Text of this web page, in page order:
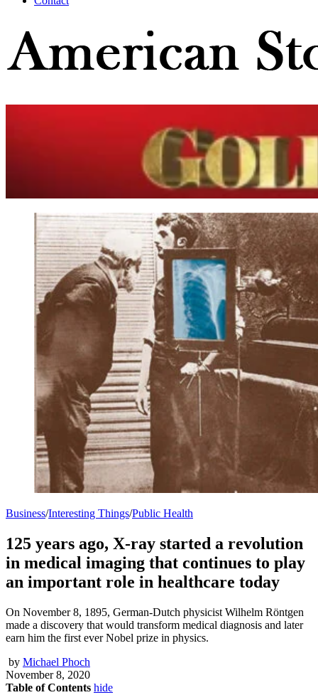
Business/Interesting Things/Public Health
125 years ago, X-ray started a revolution
in medical imaging that continues to play
an important role in healthcare today
On November 8, 1895, German-Dutch physicist Wilhelm Röntgen
made a discovery that would transform medical diagnosis and later
earn him the first ever Nobel prize in physics.
by Michael Phoch
November 8, 2020
Table of Contents hide